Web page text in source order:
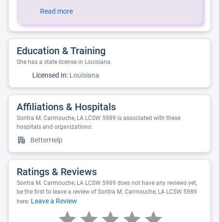
Read more
Education & Training
She has a state license in Louisiana.
Licensed In: Louisiana
Affiliations & Hospitals
Sontra M. Carmouche, LA LCSW 5989 is associated with these
hospitals and organizations:
BetterHelp
Ratings & Reviews
Sontra M. Carmouche, LA LCSW 5989 does not have any reviews yet,
be the first to leave a review of Sontra M. Carmouche, LA LCSW 5989
here: Leave a Review